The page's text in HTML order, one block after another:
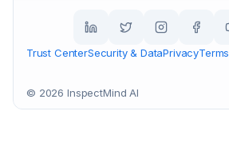
Trust CenterSecurity & DataPrivacyTerms
© 2026 InspectMind AI